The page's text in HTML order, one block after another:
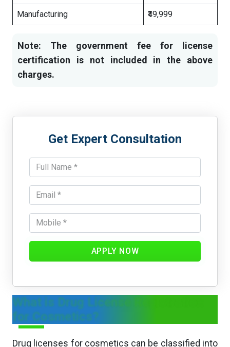
Manufacturing ₹49,999
Note: The government fee for license
certification is not included in the above
charges.
Get Expert Consultation
APPLY NOW
What is Drug License Registration
for Cosmetics?
Drug licenses for cosmetics can be classified into